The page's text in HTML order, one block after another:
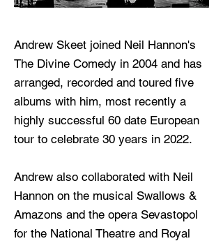
Andrew Skeet joined Neil Hannon's
The Divine Comedy in 2004 and has
arranged, recorded and toured five
albums with him, most recently a
highly successful 60 date European
tour to celebrate 30 years in 2022.
Andrew also collaborated with Neil
Hannon on the musical Swallows &
Amazons and the opera Sevastopol
for the National Theatre and Royal